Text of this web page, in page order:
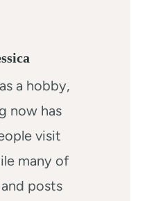
a hobby,
now has
visit
many of
posts